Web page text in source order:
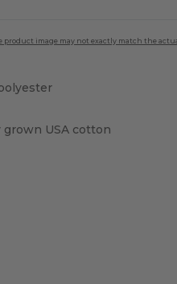
image may not exactly match the
grown USA cotton